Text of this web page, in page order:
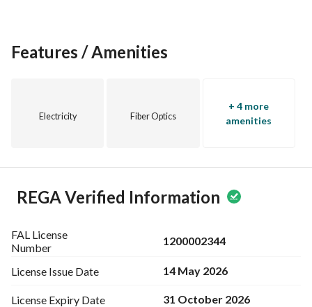
Features / Amenities
Electricity Fiber Optics
+ 4 more
amenities
REGA Verified Information
FAL License
Number
1200002344
License Issue Date 14 May 2026
License Expiry Date 31 October 2026